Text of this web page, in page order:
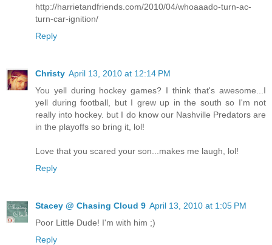
http://harrietandfriends.com/2010/04/whoaaado-turn-ac-
turn-car-ignition/
Reply
Christy April 13, 2010 at 12:14 PM
You yell during hockey games? I think that's awesome...I
yell during football, but I grew up in the south so I'm not
really into hockey. but I do know our Nashville Predators are
in the playoffs so bring it, lol!
Love that you scared your son...makes me laugh, lol!
Reply
Stacey @ Chasing Cloud 9 April 13, 2010 at 1:05 PM
Poor Little Dude! I'm with him ;)
Reply